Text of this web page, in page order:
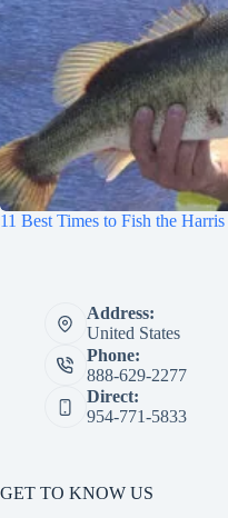
11 Best Times to Fish the
Address:
United States
Phone:
888-629-2277
Direct:
954-771-5833
GET TO KNOW US